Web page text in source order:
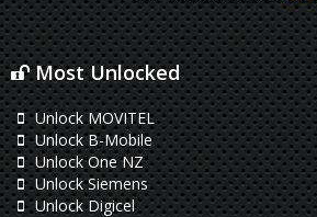
Most Unlocked
Unlock MOVITEL
Unlock B-Mobile
Unlock One NZ
Unlock Siemens
Unlock Digicel